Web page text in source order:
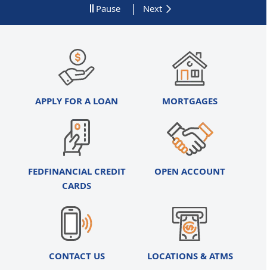
Pause | Next
APPLY FOR A LOAN MORTGAGES
FEDFINANCIAL CREDIT
CARDS
OPEN ACCOUNT
CONTACT US LOCATIONS & ATMS